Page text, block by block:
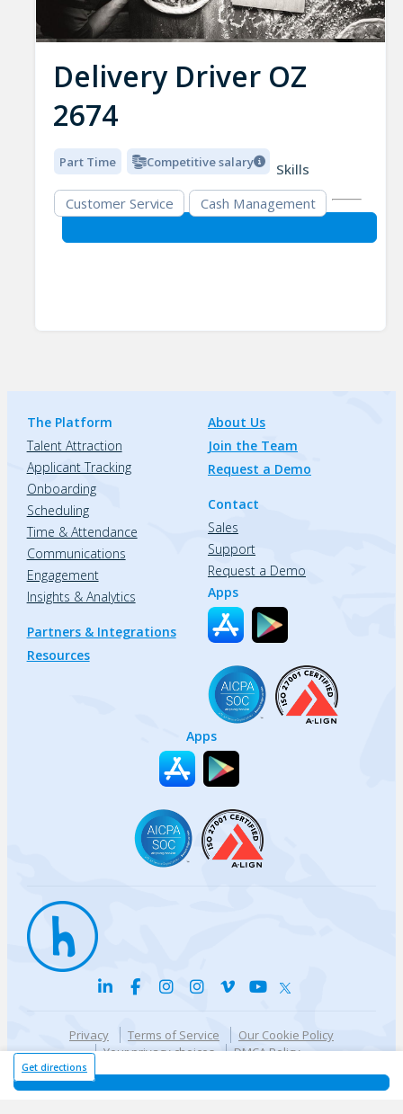
Get directions
Delivery Driver OZ
2674
Part Time Competitive salary
Skills
Customer Service
Cash Management
The Platform
Talent Attraction
Applicant Tracking
Onboarding
Scheduling
Time & Attendance
Communications
Engagement
Insights & Analytics
Partners & Integrations
Resources
About Us
Join the Team
Request a Demo
Contact
Sales
Support
Request a Demo
Apps
Apps
Privacy Terms of Service
Our Cookie Policy
Your privacy choices
DMCA Policy